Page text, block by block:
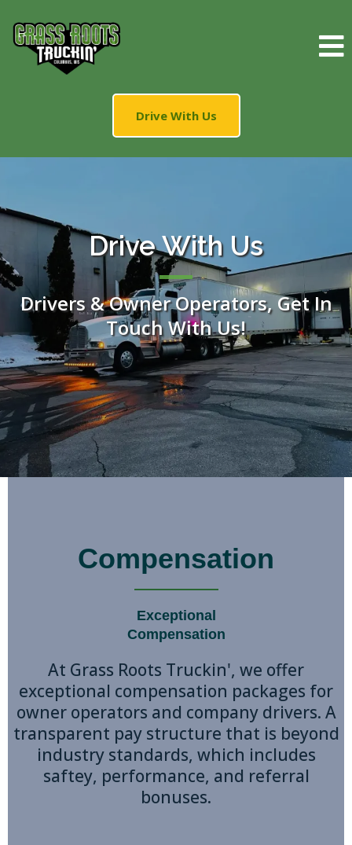
Drive With Us
Drive With Us
Drivers & Owner Operators, Get In
Touch With Us!
Compensation
Exceptional
Compensation
At Grass Roots Truckin', we offer
exceptional compensation packages for
owner operators and company drivers. A
transparent pay structure that is beyond
industry standards, which includes
saftey, performance, and referral
bonuses.